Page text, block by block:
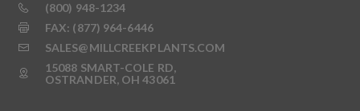
(800) 948-1234
FAX: (877) 964-6446
SALES@MILLCREEKPLANTS.COM
15088 SMART-COLE RD,
OSTRANDER, OH 43061